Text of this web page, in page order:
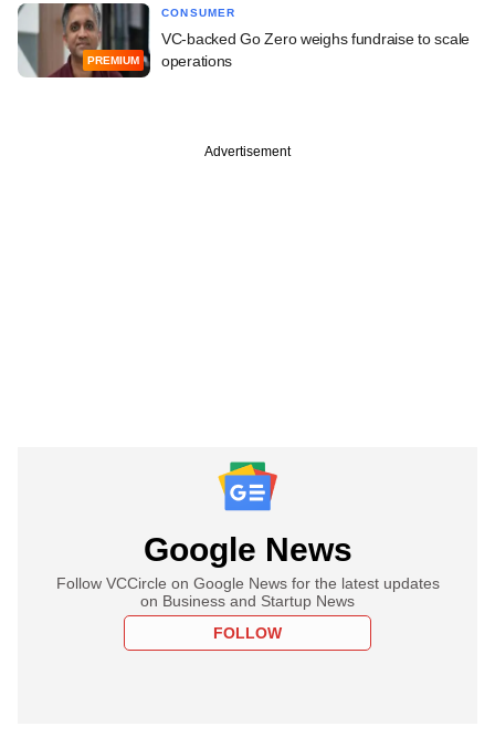
PREMIUM
CONSUMER
VC-backed Go Zero weighs fundraise to scale
operations
Advertisement
Google News
Follow VCCircle on Google News for the latest updates
on Business and Startup News
FOLLOW